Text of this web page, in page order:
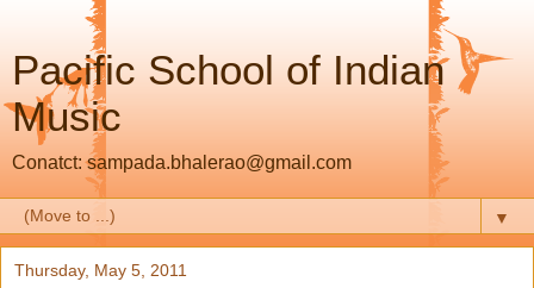
Pacific School of Indian
Music
Conatct: sampada.bhalerao@gmail.com
▼
Thursday, May 5, 2011